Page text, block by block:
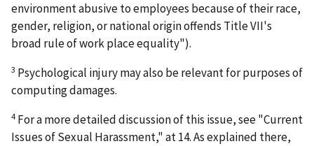
environment abusive to employees because of their race,
gender, religion, or national origin offends Title VII's
broad rule of work place equality").
3 Psychological injury may also be relevant for purposes of
computing damages.
4 For a more detailed discussion of this issue,see"Current
Issues of Sexual Harassment," at 14. As explained there,